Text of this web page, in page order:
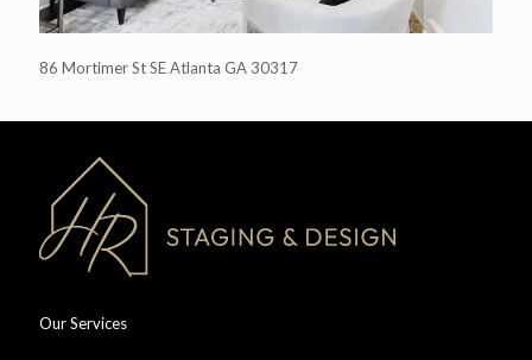
86 Mortimer St SE Atlanta GA 30317
Our Services